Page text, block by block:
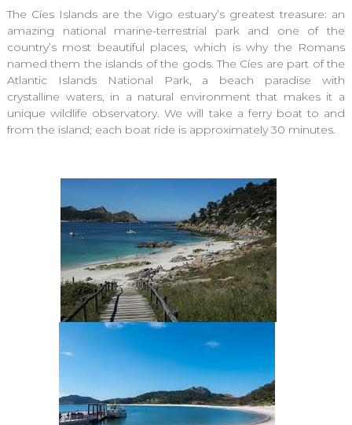
The Cíes Islands are the Vigo estuary’s greatest treasure: an
amazing national marine-terrestrial park and one of the
country’s most beautiful places, which is why the Romans
named them the islands of the gods. The Cíes are part of the
Atlantic Islands National Park, a beach paradise with
crystalline waters, in a natural environment that makes it a
unique wildlife observatory. We will take a ferry boat to and
from the island; each boat ride is approximately 30 minutes.